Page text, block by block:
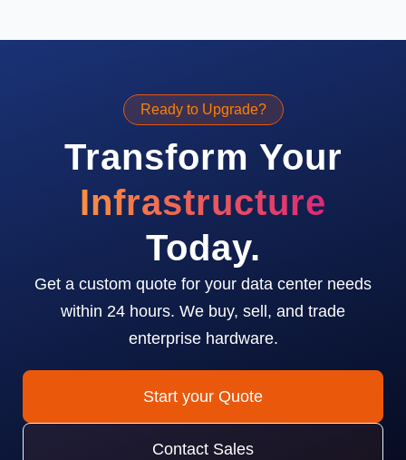
Ready to Upgrade?
Transform Your
Infrastructure
Today.
Get a custom quote for your data center needs
within 24 hours. We buy, sell, and trade
enterprise hardware.
Start your Quote
Contact Sales